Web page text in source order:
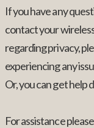
If you have any
contact your
regarding privacy,
experiencing any
Or, you can get help
For assistance